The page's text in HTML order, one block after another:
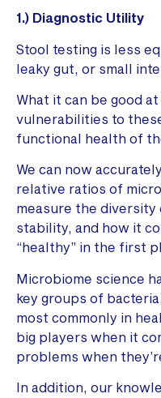
1.) Diagnostic Utility
Stool testing is less
leaky gut, or small
What it can be good
vulnerabilities to
functional health of
We can now
relative ratios of
measure the
stability, and how it
“healthy” in the first
Microbiome science
key groups of
most commonly in
big players when it
problems when
In addition, our